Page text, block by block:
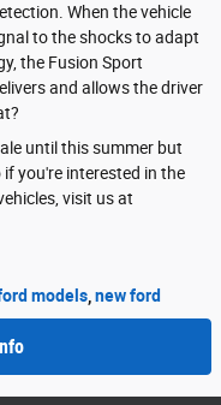
When the vehicle
to the shocks to adapt
the Fusion Sport
and allows the driver
until this summer but
you're interested in the
visit us at
models new ford